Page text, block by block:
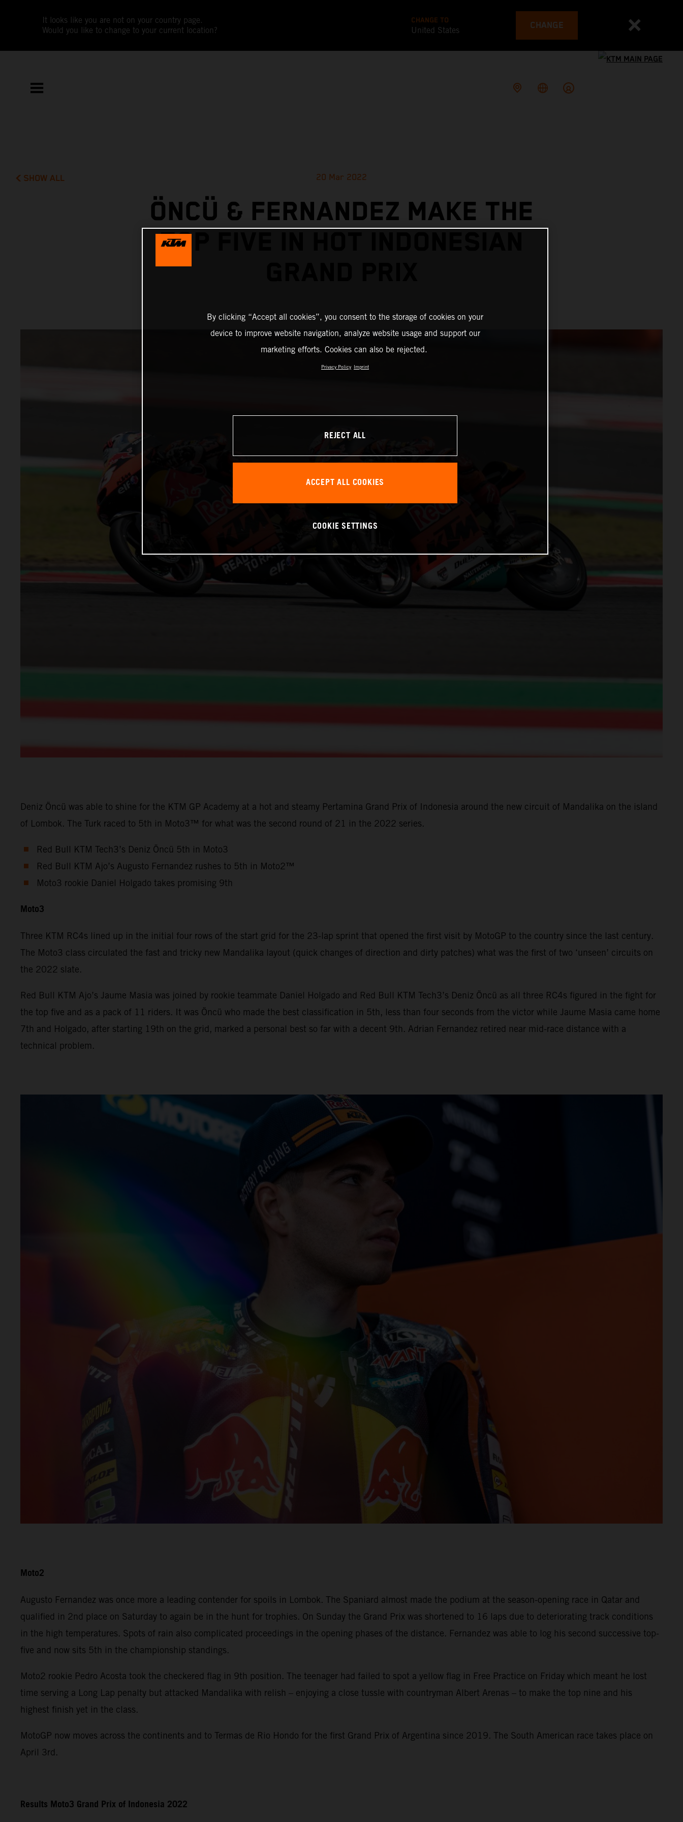
It looks like you are not on your country page.
Would you like to change to your current location?
CHANGE TO
United States CHANGE
SHOW ALL 20 Mar 2022
ÖNCÜ & FERNANDEZ MAKE THE
TOP FIVE IN HOT INDONESIAN
Deniz Öncü was able to shine for the KTM GP Academy at a hot and steamy Pertamina Grand Prix of Indonesia around the new circuit of Mandalika on the island
of Lombok. The Turk raced to 5th in Moto3™ for what was the second round of 21 in the 2022 series.
Red Bull KTM Tech3’s Deniz Öncü 5th in Moto3
Red Bull KTM Ajo’s Augusto Fernandez rushes to 5th in Moto2™
Moto3 rookie Daniel Holgado takes promising 9th
Moto3
Three KTM RC4s lined up in the initial four rows of the start grid for the 23-lap sprint that opened the first visit by MotoGP to the country since the last century.
The Moto3 class circulated the fast and tricky new Mandalika layout (quick changes of direction and dirty patches) what was the first of two ‘unseen’ circuits on
the 2022 slate.
Red Bull KTM Ajo’s Jaume Masia was joined by rookie teammate Daniel Holgado and Red Bull KTM Tech3’s Deniz Öncü as all three RC4s figured in the fight for
the top five and as a pack of 11 riders. It was Öncü who made the best classification in 5th, less than four seconds from the victor while Jaume Masia came home
7th and Holgado, after starting 19th on the grid, marked a personal best so far with a decent 9th. Adrian Fernandez retired near mid-race distance with a
technical problem.
Moto2
Augusto Fernandez was once more a leading contender for spoils in Lombok. The Spaniard almost made the podium at the season-opening race in Qatar and
qualified in 2nd place on Saturday to again be in the hunt for trophies. On Sunday the Grand Prix was shortened to 16 laps due to deteriorating track conditions
in the high temperatures. Spots of rain also complicated proceedings in the opening phases of the distance. Fernandez was able to log his second successive top-
five and now sits 5th in the championship standings.
Moto2 rookie Pedro Acosta took the checkered flag in 9th position. The teenager had failed to spot a yellow flag in Free Practice on Friday which meant he lost
time serving a Long Lap penalty but attacked Mandalika with relish – enjoying a close tussle with countryman Albert Arenas – to make the top nine and his
highest finish yet in the class.
MotoGP now moves across the continents and to Termas de Rio Hondo for the first Grand Prix of Argentina since 2019. The South American race takes place on
April 3rd.
Results Moto3 Grand Prix of Indonesia 2022
By clicking “Accept all cookies”, you consent to the storage of cookies on your
device to improve website navigation, analyze website usage and support our
marketing efforts. Cookies can also be rejected.
Privacy Policy Imprint
REJECT ALL
ACCEPT ALL COOKIES
COOKIE SETTINGS